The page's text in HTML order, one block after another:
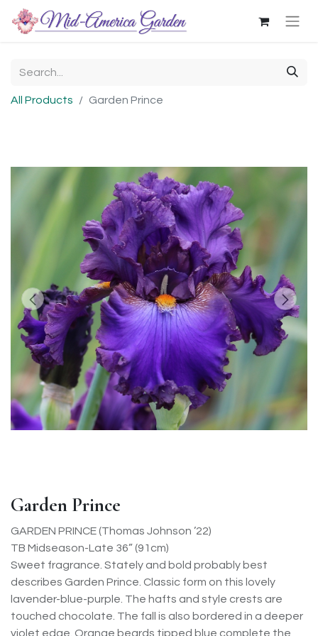
All Products Garden Prince
Garden Prince
GARDEN PRINCE (Thomas Johnson ’22)
TB Midseason-Late 36” (91cm)
Sweet fragrance. Stately and bold probably best
describes Garden Prince. Classic form on this lovely
lavender-blue-purple. The hafts and style crests are
touched chocolate. The fall is also bordered in a deeper
violet edge. Orange beards tipped blue complete the